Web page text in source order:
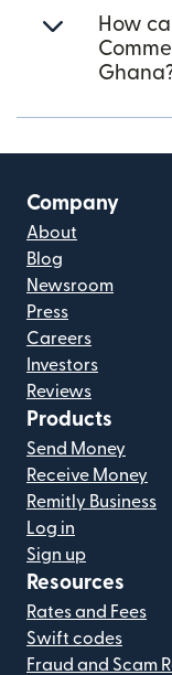
How
Company
About
Blog
Newsroom
Press
Careers
Investors
Reviews
Products
Send Money
Receive Money
Remitly Business
Log in
Sign up
Resources
Rates and Fees
Swift codes
Fraud and Scam